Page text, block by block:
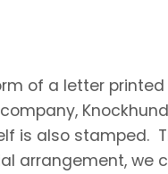
of a letter printed
is also stamped.
arrangement, we